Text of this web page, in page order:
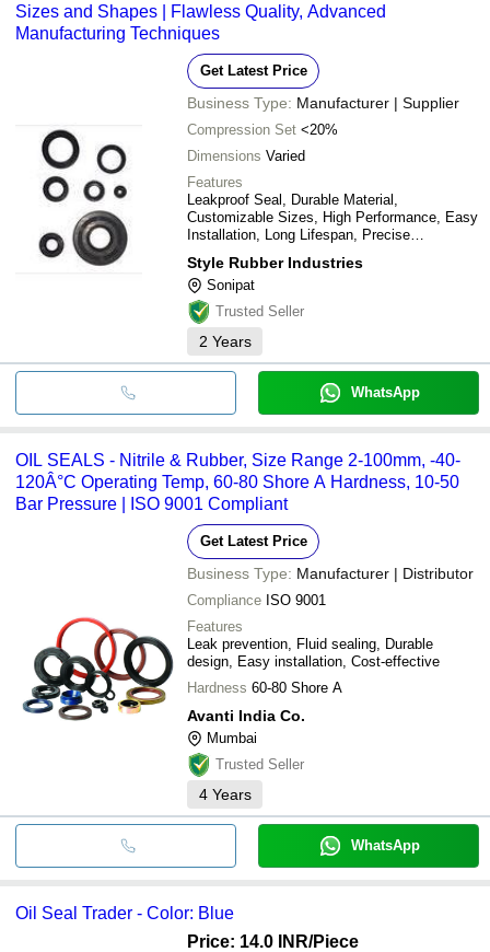
Sesma Seals
DEV IMPEX
Sizes and Shapes | Flawless Quality, Advanced
Manufacturing Techniques
Get Latest Price
Business Type: Manufacturer | Supplier
Compression Set <20%
Dimensions Varied
Features
Leakproof Seal, Durable Material,
Customizable Sizes, High Performance, Easy
Installation, Long Lifespan, Precise
Style Rubber Industries
Sonipat
Trusted Seller
2 Years
WhatsApp
OIL SEALS - Nitrile & Rubber, Size Range 2-100mm, -40-
120Â°C Operating Temp, 60-80 Shore A Hardness, 10-50
Bar Pressure | ISO 9001 Compliant
Get Latest Price
Business Type: Manufacturer | Distributor
Compliance ISO 9001
Features
Leak prevention, Fluid sealing, Durable
design, Easy installation, Cost-effective
Hardness 60-80 Shore A
Avanti India Co.
Mumbai
Trusted Seller
4 Years
WhatsApp
Oil Seal Trader - Color: Blue
Price: 14.0 INR/Piece